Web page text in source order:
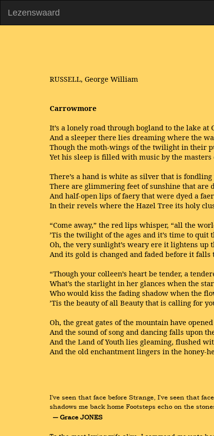
Lezenswaard
RUSSELL, George William
Carrowmore
It’s a lonely road through bogland to the lake at
And a sleeper there lies dreaming where the
Though the moth-wings of the twilight in their
Yet his sleep is filled with music by the
There’s a hand is white as silver that is
There are glimmering feet of sunshine that are
And half-open lips of faery that were dyed a
In their revels where the Hazel Tree its holy
“Come away,” the red lips whisper, “all the
’Tis the twilight of the ages and it’s time to quit
Oh, the very sunlight’s weary ere it lightens up
And its gold is changed and faded before it falls
“Though your colleen’s heart be tender, a
What’s the starlight in her glances when the
Who would kiss the fading shadow when the
’Tis the beauty of all Beauty that is calling for
Oh, the great gates of the mountain have
And the sound of song and dancing falls upon
And the Land of Youth lies gleaming, flushed
And the old enchantment lingers in the honey-
I’ve seen that face before Strange, I've seen that
shadows me back home Footsteps echo on the
― Grace JONES